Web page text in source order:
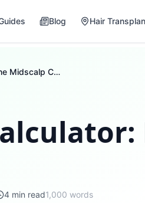
Blog Hair
Hair Graft Zone Calculator: Hairline Midscalp Crown
4 min read1,000 words